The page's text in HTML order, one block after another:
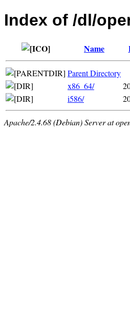
Index of /dl/
Name
Parent Directory
x86_64/
i586/
Apache/2.4.68 (Debian) Server at